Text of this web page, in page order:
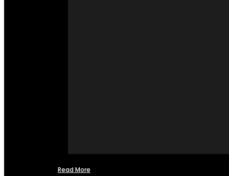
Read More